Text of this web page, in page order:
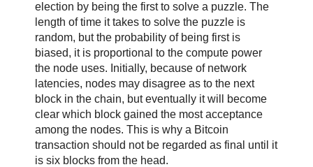
election by being the first to solve a puzzle. The
length of time it takes to solve the puzzle is
random, but the probability of being first is
biased, it is proportional to the compute power
the node uses. Initially, because of network
latencies, nodes may disagree as to the next
block in the chain, but eventually it will become
clear which block gained the most acceptance
among the nodes. This is why a Bitcoin
transaction should not be regarded as final until it
is six blocks from the head.